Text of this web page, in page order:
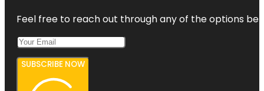
Feel free to reach out through any of the options
SUBSCRIBE NOW